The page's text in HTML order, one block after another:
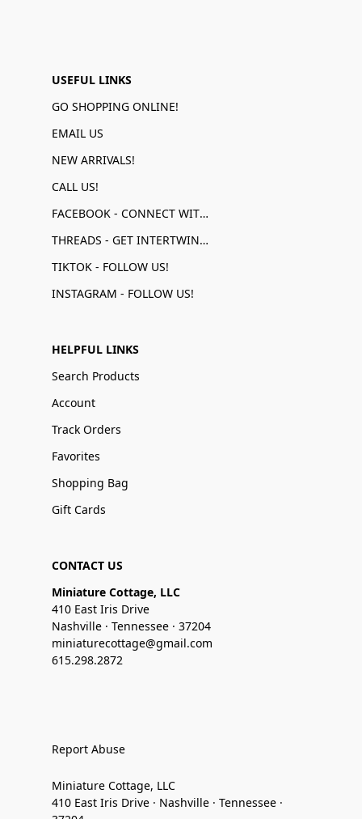
USEFUL LINKS
GO SHOPPING ONLINE!
EMAIL US
NEW ARRIVALS!
CALL US!
FACEBOOK - CONNECT WITH US!
THREADS - GET INTERTWINED!
TIKTOK - FOLLOW US!
INSTAGRAM - FOLLOW US!
HELPFUL LINKS
Search Products
Account
Track Orders
Favorites
Shopping Bag
Gift Cards
CONTACT US
Miniature Cottage, LLC
410 East Iris Drive
Nashville · Tennessee · 37204
miniaturecottage@gmail.com
615.298.2872
Report Abuse
Miniature Cottage, LLC
410 East Iris Drive · Nashville · Tennessee ·